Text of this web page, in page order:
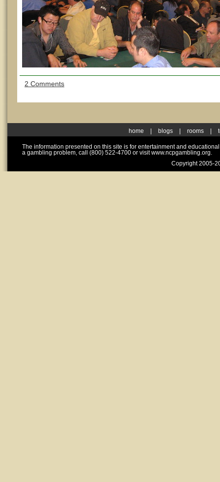
2 Comments
home blogs rooms
The information presented on this site is for entertainment and
a gambling problem, call (800) 522-4700 or visit www.ncpgambling.org.
Copyright 2005-